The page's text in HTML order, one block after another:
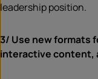
leadership position.
3/ Use new formats
interactive content,